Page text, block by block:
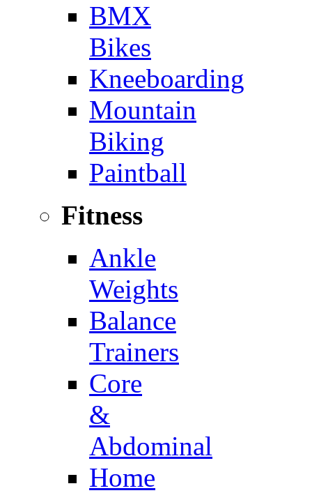
BMX
Bikes
Kneeboarding
Mountain
Biking
Paintball
Fitness
Ankle
Weights
Balance
Trainers
Core
&
Abdominal
Home